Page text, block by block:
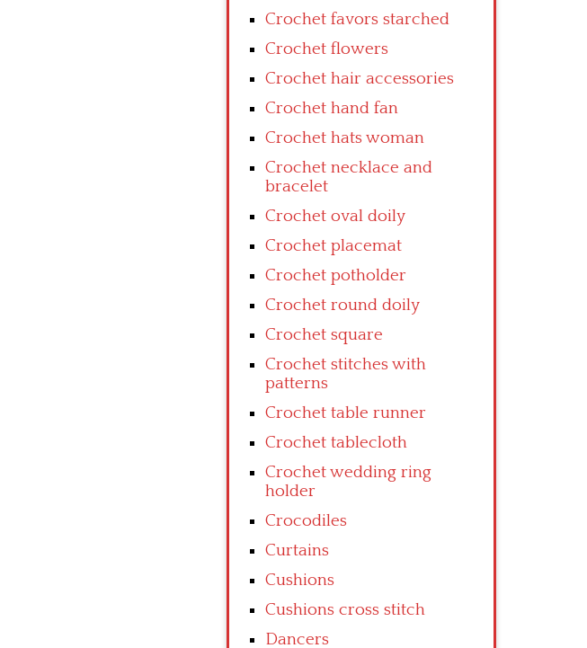
Crochet favors starched
Crochet flowers
Crochet hair accessories
Crochet hand fan
Crochet hats woman
Crochet necklace and
bracelet
Crochet oval doily
Crochet placemat
Crochet potholder
Crochet round doily
Crochet square
Crochet stitches with
patterns
Crochet table runner
Crochet tablecloth
Crochet wedding ring
holder
Crocodiles
Curtains
Cushions
Cushions cross stitch
Dancers